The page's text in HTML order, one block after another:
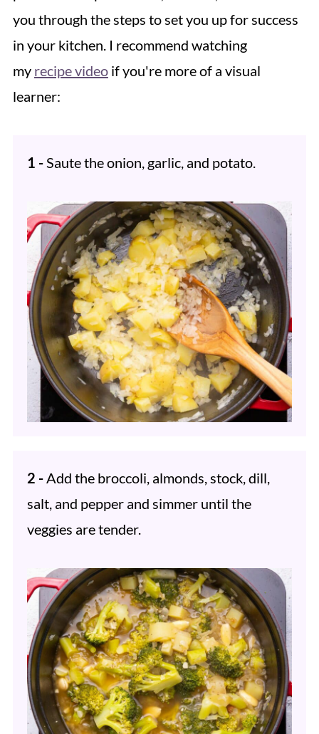
you through the steps to set you up for success
in your kitchen. I recommend watching
my recipe videoif you're more of a visual
learner:
1 -Saute the onion, garlic, and potato.
2 -Add the broccoli, almonds, stock, dill,
salt, and pepper and simmer until the
veggies are tender.